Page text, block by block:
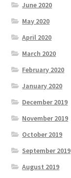
June 2020
May 2020
April 2020
March 2020
February 2020
January 2020
December 2019
November 2019
October 2019
September 2019
August 2019